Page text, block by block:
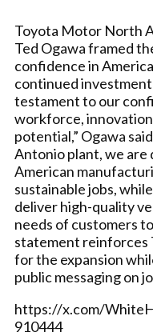
Toyota Motor North
Ted Ogawa framed
confidence in
continued
testament to our
workforce,
potential,” Ogawa
Antonio plant, we
American
sustainable jobs,
deliver high-quality
needs of customers
statement reinforces
for the expansion
public messaging on
https://x.com/
910444